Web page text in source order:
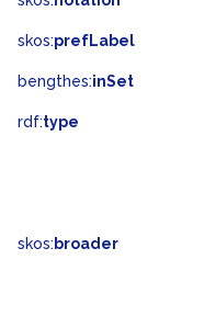
skos:prefLabel
bengthes:inSet
rdf:type
skos: broader